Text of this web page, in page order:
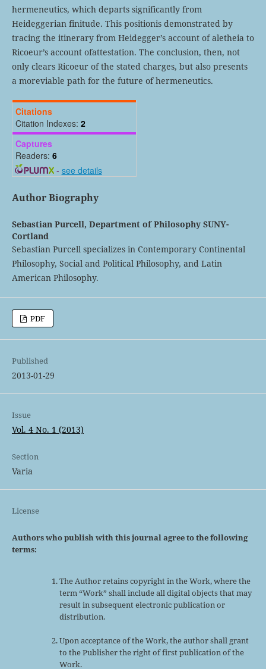
hermeneutics, which departs significantly from
Heideggerian finitude. This positionis demonstrated by
tracing the itinerary from Heidegger’s account of aletheia to
Ricoeur’s account ofattestation. The conclusion, then, not
only clears Ricoeur of the stated charges, but also presents
a moreviable path for the future of hermeneutics.
Citations
Citation Indexes: 2
Captures
Readers: 6
- see details
Author Biography
Sebastian Purcell, Department of Philosophy SUNY-
Cortland
Sebastian Purcell specializes in Contemporary Continental
Philosophy, Social and Political Philosophy, and Latin
American Philosophy.
PDF
Published
2013-01-29
Issue
Vol. 4 No. 1 (2013)
Section
Varia
License
Authors who publish with this journal agree to the following
terms:
The Author retains copyright in the Work, where the
term “Work” shall include all digital objects that may
result in subsequent electronic publication or
distribution.
Upon acceptance of the Work, the author shall grant
to the Publisher the right of first publication of the
Work.